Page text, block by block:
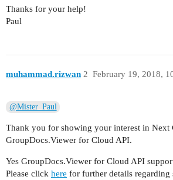
Thanks for your help!
Paul
muhammad.rizwan February 19, 2018,
2
@Mister_Paul
Thank you for showing your interest in Next
GroupDocs.Viewer for Cloud API.
Yes GroupDocs.Viewer for Cloud API
Please click here for further details regarding